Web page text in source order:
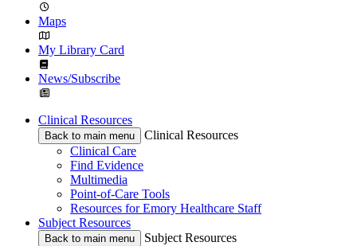
Maps
My Library Card
News/Subscribe
Clinical Resources
Back to main menu
Clinical Resources
Clinical Care
Find Evidence
Multimedia
Point-of-Care Tools
Resources for Emory Healthcare Staff
Subject Resources
Back to main menu
Subject Resources